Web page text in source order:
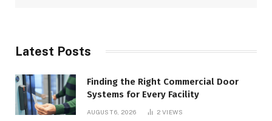
Latest Posts
Finding the Right Commercial Door
Systems for Every Facility
AUGUST 6, 2026 2VIEWS